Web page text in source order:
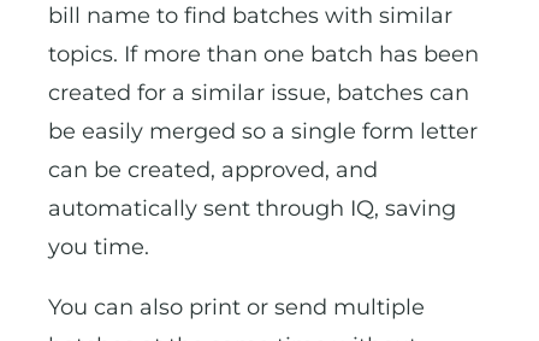
bill name to find batches with similar
topics. If more than one batch has been
created for a similar issue, batches can
be easily merged so a single form letter
can be created, approved, and
automatically sent through IQ, saving
you time.
You can also print or send multiple